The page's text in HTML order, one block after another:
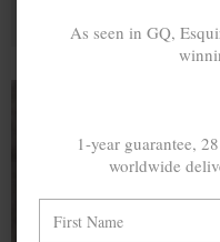
A MINED
As seen in GQ,
1-year guarantee,
worldwide